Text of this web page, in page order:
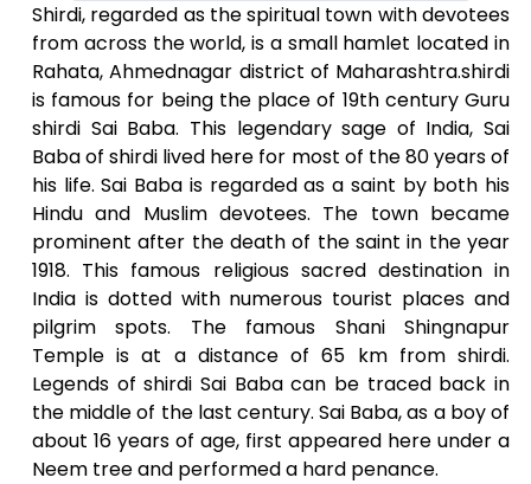
Shirdi, regarded as the spiritual town with devotees
from across the world, is a small hamlet located in
Rahata, Ahmednagar district of Maharashtra.shirdi
is famous for being the place of 19th century Guru
shirdi Sai Baba. This legendary sage of India, Sai
Baba of shirdi lived here for most of the 80 years of
his life. Sai Baba is regarded as a saint by both his
Hindu and Muslim devotees. The town became
prominent after the death of the saint in the year
1918. This famous religious sacred destination in
India is dotted with numerous tourist places and
pilgrim spots. The famous Shani Shingnapur
Temple is at a distance of 65 km from shirdi.
Legends of shirdi Sai Baba can be traced back in
the middle of the last century. Sai Baba, as a boy of
about 16 years of age, first appeared here under a
Neem tree and performed a hard penance.